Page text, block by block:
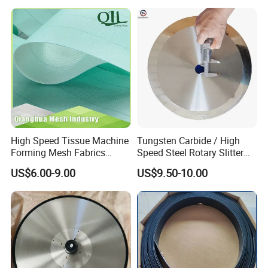
products too:
Endless Seam First Top
Press Felt for Paper Mill
High Speed Tissue Machine
Forming Mesh Fabrics
Paper Machine Clothing
US$6.00-9.00
Tungsten Carbide / High
Speed Steel Rotary Slitter
Knives Circular Slitting
Cutting Blade for Paper
Making
US$9.50-10.00